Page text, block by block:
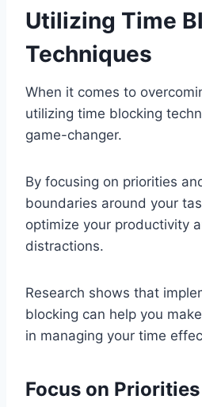
Utilizing Time
Techniques
When it comes to
utilizing time blocking
game-changer.
By focusing on priorities
boundaries around your
optimize your productivity
distractions.
Research shows that
blocking can help you
in managing your time
Focus on Priorities